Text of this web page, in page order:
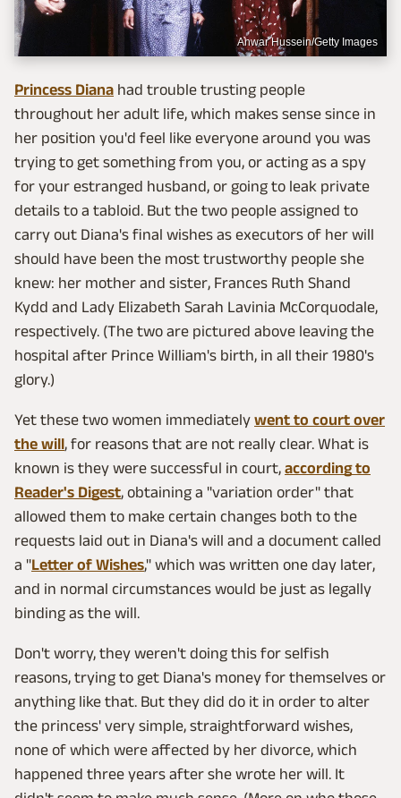
Anwar Hussein/Getty Images
Princess Diana had trouble trusting people
throughout her adult life, which makes sense since in
her position you'd feel like everyone around you was
trying to get something from you, or acting as a spy
for your estranged husband, or going to leak private
details to a tabloid. But the two people assigned to
carry out Diana's final wishes as executors of her will
should have been the most trustworthy people she
knew: her mother and sister, Frances Ruth Shand
Kydd and Lady Elizabeth Sarah Lavinia McCorquodale,
respectively. (The two are pictured above leaving the
hospital after Prince William's birth, in all their 1980's
glory.)
Yet these two women immediately went to court over
the will, for reasons that are not really clear. What is
known is they were successful in court, according to
Reader's Digest, obtaining a "variation order" that
allowed them to make certain changes both to the
requests laid out in Diana's will and a document called
a "Letter of Wishes," which was written one day later,
and in normal circumstances would be just as legally
binding as the will.
Don't worry, they weren't doing this for selfish
reasons, trying to get Diana's money for themselves or
anything like that. But they did do it in order to alter
the princess' very simple, straightforward wishes,
none of which were affected by her divorce, which
happened three years after she wrote her will. It